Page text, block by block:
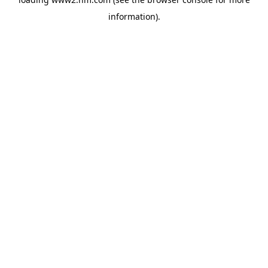
information).